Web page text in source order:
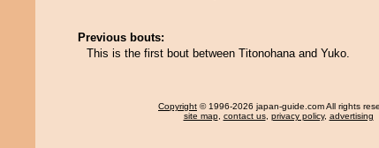
Previous bouts:
This is the first bout between Titonohana and Yuko.
Copyright © 1996-2026 japan-guide.com All rights
site map, contact us, privacy policy, advertising